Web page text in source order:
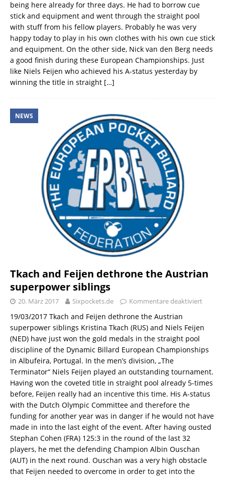
being here already for three days. He had to borrow cue
stick and equipment and went through the straight pool
with stuff from his fellow players. Probably he was very
happy today to play in his own clothes with his own cue stick
and equipment. On the other side, Nick van den Berg needs
a good finish during these European Championships. Just
like Niels Feijen who achieved his A-status yesterday by
winning the title in straight […]
NEWS
Tkach and Feijen dethrone the Austrian
superpower siblings
20. März 2017 Sixpockets.de Kommentare deaktiviert
19/03/2017 Tkach and Feijen dethrone the Austrian
superpower siblings Kristina Tkach (RUS) and Niels Feijen
(NED) have just won the gold medals in the straight pool
discipline of the Dynamic Billard European Championships
in Albufeira, Portugal. In the men’s division, „The
Terminator“ Niels Feijen played an outstanding tournament.
Having won the coveted title in straight pool already 5-times
before, Feijen really had an incentive this time. His A-status
with the Dutch Olympic Committee and therefore the
funding for another year was in danger if he would not have
made in into the last eight of the event. After having ousted
Stephan Cohen (FRA) 125:3 in the round of the last 32
players, he met the defending Champion Albin Ouschan
(AUT) in the next round. Ouschan was a very high obstacle
that Feijen needed to overcome in order to get into the